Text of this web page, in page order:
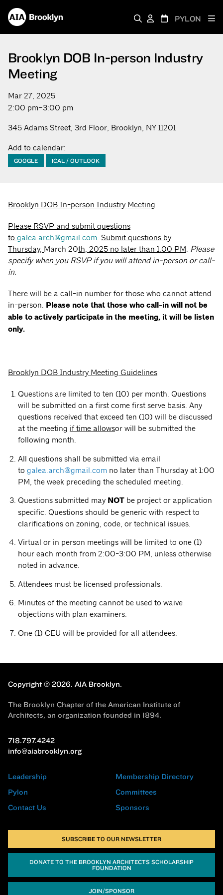
PYLON
Brooklyn DOB In-person Industry
Meeting
Mar 27, 2025
2:00 pm–3:00 pm
345 Adams Street, 3rd Floor, Brooklyn, NY 11201
Add to calendar:
GOOGLE ICAL / OUTLOOK
Brooklyn DOB In-person Industry Meeting
Please RSVP and submit questions
to galea.arch@gmail.com. Submit questions by
Thursday, March 20th, 2025 no later than 1:00 PM. Please
specify when you RSVP if you will attend in-person or call-
in.
There will be a call-in number for those who cannot attend
in-person. Please note that those who call-in will not be
able to actively participate in the meeting, it will be listen
only.
Brooklyn DOB Industry Meeting Guidelines
Questions are limited to ten (10) per month. Questions
will be submitted on a first come first serve basis. Any
questions received that exceed ten (10) will be discussed
at the meeting if time allowsor will be submitted the
following month.
All questions shall be submitted via email
to galea.arch@gmail.com no later than Thursday at 1:00
PM, the week preceding the scheduled meeting.
Questions submitted may NOT be project or application
specific. Questions should be generic with respect to
clarifications on zoning, code, or technical issues.
Virtual or in person meetings will be limited to one (1)
hour each month from 2:00-3:00 PM, unless otherwise
noted in advance.
Attendees must be licensed professionals.
Minutes of the meeting cannot be used to waive
objections with plan examiners.
One (1) CEU will be provided for all attendees.
Copyright © 2026. AIA Brooklyn.
The Brooklyn Chapter of the American Institute of
Architects, an organization founded in 1894.
718.797.4242
info@aiabrooklyn.org
Leadership
Pylon
Contact Us
Membership Directory
Committees
Sponsors
SUBSCRIBE TO OUR NEWSLETTER
DONATE TO THE BROOKLYN ARCHITECTS SCHOLARSHIP
FOUNDATION
JOIN/SPONSOR